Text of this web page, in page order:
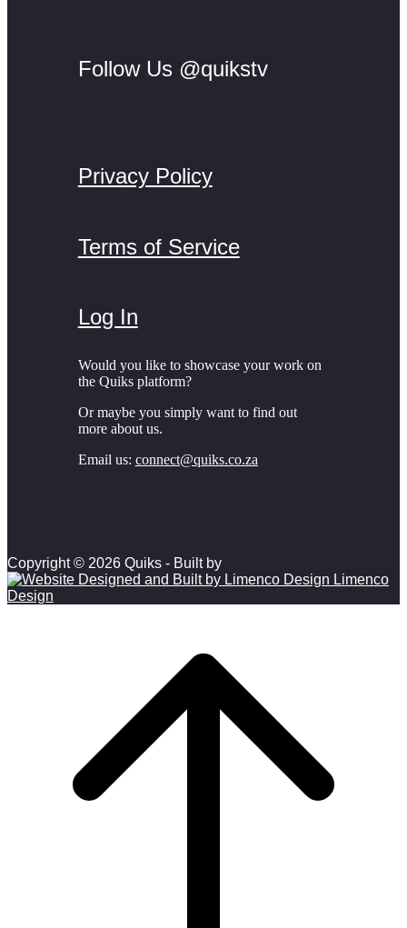
Follow Us @quikstv
Privacy Policy
Terms of Service
Log In
Would you like to showcase your work on
the Quiks platform?
Or maybe you simply want to find out
more about us.
Email us: connect@quiks.co.za
Copyright © 2026 Quiks - Built by
Limenco
Design